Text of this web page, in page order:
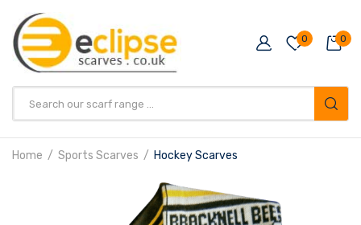
0 0
Home Sports Scarves Hockey Scarves